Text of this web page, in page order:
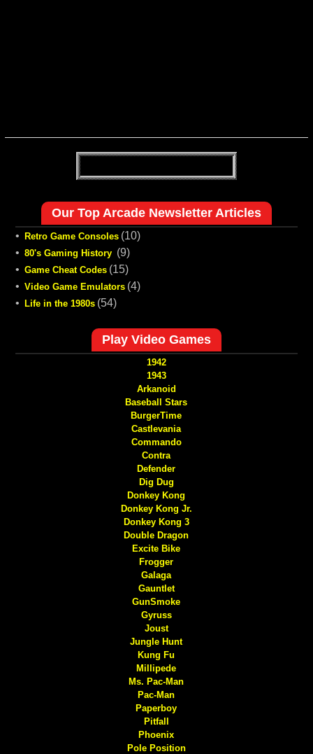
Our Top Arcade Newsletter Articles
• Retro Game Consoles (10)
• 80's Gaming History (9)
• Game Cheat Codes (15)
• Video Game Emulators (4)
•
Life in the 1980s (54)
Play Video Games
1942
1943
Arkanoid
Baseball Stars
BurgerTime
Castlevania
Commando
Contra
Defender
Dig Dug
Donkey Kong
Donkey Kong Jr.
Donkey Kong 3
Double Dragon
Excite Bike
Frogger
Galaga
Gauntlet
GunSmoke
Gyruss
Joust
Jungle Hunt
Kung Fu
Millipede
Ms. Pac-Man
Pac-Man
Paperboy
Pitfall
Phoenix
Pole Position